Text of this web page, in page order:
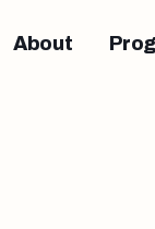
About